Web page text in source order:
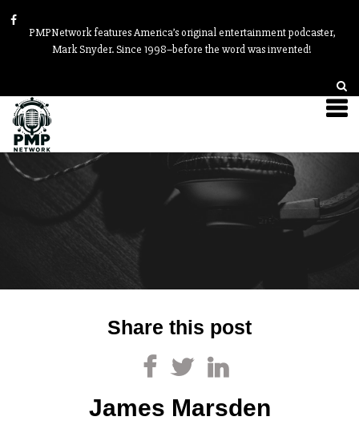
PMPNetwork features America’s original entertainment podcaster,
Mark Snyder. Since 1998–before the word was invented!
Share this post
James Marsden